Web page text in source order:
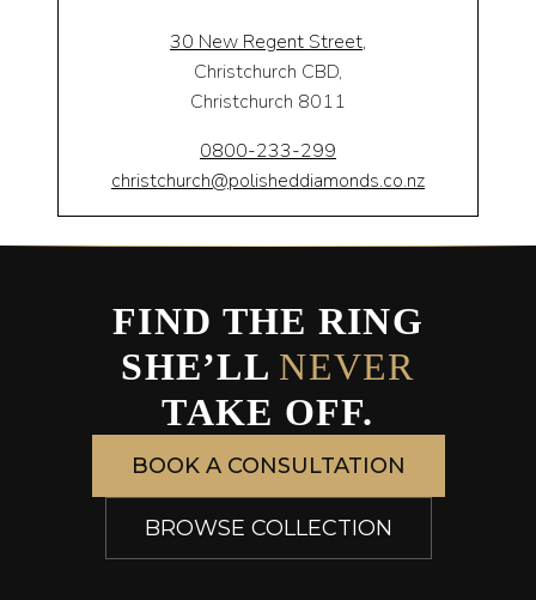
30 New Regent Street,
Christchurch CBD,
Christchurch 8011
0800-233-299
christchurch@polisheddiamonds.co.nz
FIND THE RING
SHE’LL NEVER
TAKE OFF.
BOOK A CONSULTATION
BROWSE COLLECTION